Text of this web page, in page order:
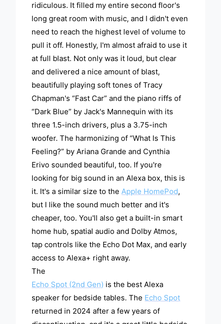
ridiculous. It filled my entire second floor's
long great room with music, and I didn't even
need to reach the highest level of volume to
pull it off. Honestly, I'm almost afraid to use it
at full blast. Not only was it loud, but clear
and delivered a nice amount of blast,
beautifully playing soft tones of Tracy
Chapman's “Fast Car” and the piano riffs of
“Dark Blue” by Jack's Mannequin with its
three 1.5-inch drivers, plus a 3.75-inch
woofer. The harmonizing of “What Is This
Feeling?” by Ariana Grande and Cynthia
Erivo sounded beautiful, too. If you're
looking for big sound in an Alexa box, this is
it. It's a similar size to theApple HomePod,
but I like the sound much better and it's
cheaper, too. You'll also get a built-in smart
home hub, spatial audio and Dolby Atmos,
tap controls like the Echo Dot Max, and early
access to Alexa+ right away.
The
Echo Spot (2nd Gen) is the best Alexa
speaker for bedside tables. The Echo Spot
returned in 2024 after a few years of